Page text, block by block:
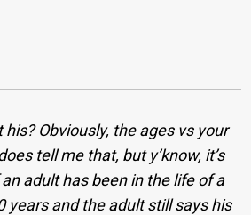
his? Obviously, the ages vs your
tell me that, but y’know, it’s
adult has been in the life of a
years and the adult still says his